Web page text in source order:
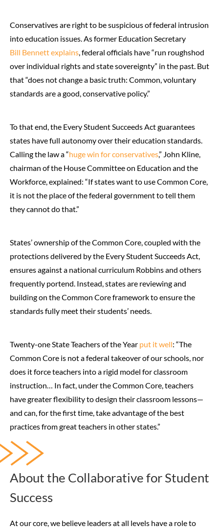
Conservatives are right to be suspicious of federal intrusion
into education issues. As former Education Secretary
Bill Bennett explains , federal officials have “run roughshod
over individual rights and state sovereignty” in the past. But
that “does not change a basic truth: Common, voluntary
standards are a good, conservative policy.”
To that end, the Every Student Succeeds Act guarantees
states have full autonomy over their education standards.
Calling the law a “huge win for conservatives,” John Kline,
chairman of the House Committee on Education and the
Workforce, explained: “If states want to use Common Core,
it is not the place of the federal government to tell them
they cannot do that.”
States’ ownership of the Common Core, coupled with the
protections delivered by the Every Student Succeeds Act,
ensures against a national curriculum Robbins and others
frequently portend. Instead, states are reviewing and
building on the Common Core framework to ensure the
standards fully meet their students’ needs.
Twenty-one State Teachers of the Year put it well: “The
Common Core is not a federal takeover of our schools, nor
does it force teachers into a rigid model for classroom
instruction… In fact, under the Common Core, teachers
have greater flexibility to design their classroom lessons—
and can, for the first time, take advantage of the best
practices from great teachers in other states.”
About the Collaborative for Student
Success
At our core, we believe leaders at all levels have a role to